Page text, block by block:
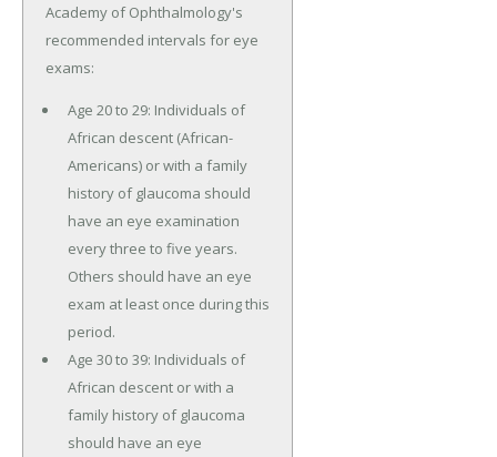
Academy of Ophthalmology's
recommended intervals for eye
exams:
Age 20 to 29: Individuals of
African descent (African-
Americans) or with a family
history of glaucoma should
have an eye examination
every three to five years.
Others should have an eye
exam at least once during this
period.
Age 30 to 39: Individuals of
African descent or with a
family history of glaucoma
should have an eye